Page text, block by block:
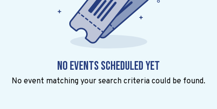
No events scheduled yet
No event matching your search criteria could be found.